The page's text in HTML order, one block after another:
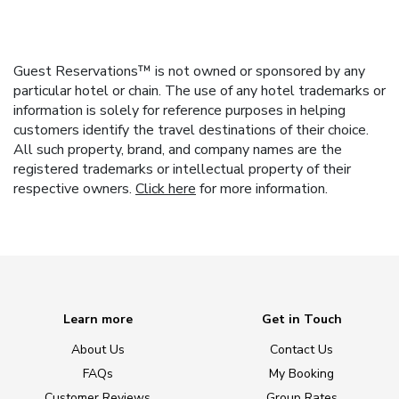
Guest Reservations™ is not owned or sponsored by any
particular hotel or chain. The use of any hotel trademarks or
information is solely for reference purposes in helping
customers identify the travel destinations of their choice.
All such property, brand, and company names are the
registered trademarks or intellectual property of their
respective owners. Click here for more information.
Learn more
About Us
FAQs
Get in Touch
Contact Us
My Booking